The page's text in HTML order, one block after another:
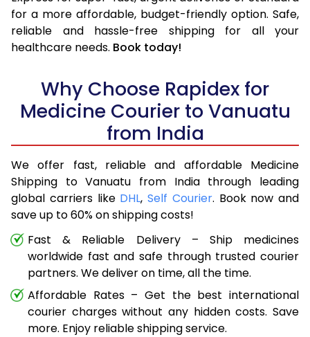
for a more affordable, budget-friendly option. Safe,
reliable and hassle-free shipping for all your
healthcare needs. Book today!
Why Choose Rapidex for
Medicine Courier to Vanuatu
from India
We offer fast, reliable and affordable Medicine
Shipping to Vanuatu from India through leading
global carriers like DHL, Self Courier. Book now and
save up to 60% on shipping costs!
Fast & Reliable Delivery – Ship medicines
worldwide fast and safe through trusted courier
partners. We deliver on time, all the time.
Affordable Rates – Get the best international
courier charges without any hidden costs. Save
more. Enjoy reliable shipping service.